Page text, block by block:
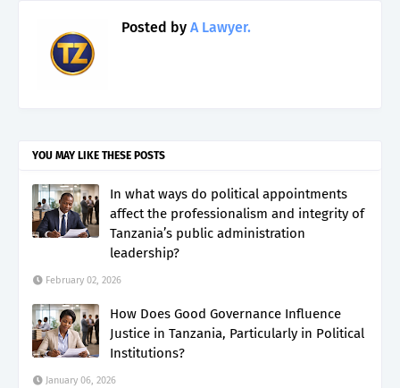
Posted by A Lawyer.
YOU MAY LIKE THESE POSTS
In what ways do political appointments
affect the professionalism and integrity of
Tanzania’s public administration
leadership?
February 02, 2026
How Does Good Governance Influence
Justice in Tanzania, Particularly in Political
Institutions?
January 06, 2026